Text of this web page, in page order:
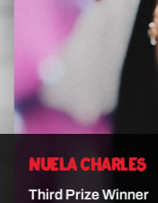
NUELA CHARLES
Third Prize Winner